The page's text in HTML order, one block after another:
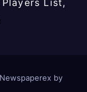
List,
by